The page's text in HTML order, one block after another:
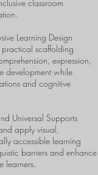
classroom
Learning Design
scaffolding
expression,
development while
and cognitive
Universal Supports
apply visual,
accessible learning
barriers and enhance
learners.